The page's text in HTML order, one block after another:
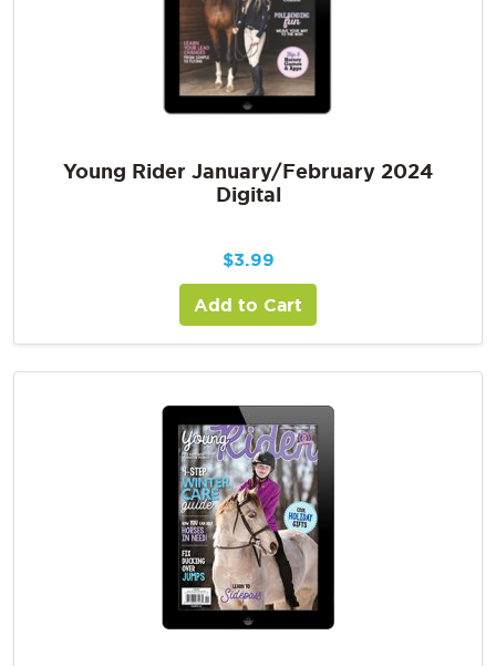
Young Rider January/February 2024
Digital
$3.99
Add to Cart